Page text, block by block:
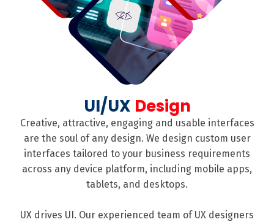
UI/UX Design
Creative, attractive, engaging and usable interfaces
are the soul of any design. We design custom user
interfaces tailored to your business requirements
across any device platform, including mobile apps,
tablets, and desktops.
UX drives UI. Our experienced team of UX designers